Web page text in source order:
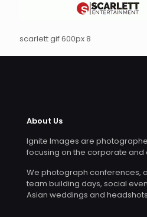
scarlett gif 600px 8
About Us
Ignite Images are
focusing on the corporate and
We photograph conferences,
team building days, social
Asian weddings and